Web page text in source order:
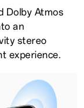
Dolby Atmos
an
stereo
experience.